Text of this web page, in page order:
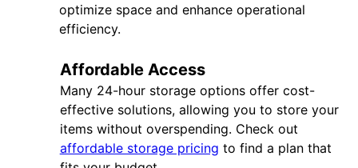
optimize space and enhance operational
efficiency.
Affordable Access
Many 24-hour storage options offer cost-
effective solutions, allowing you to store your
items without overspending. Check out
affordable storage pricing to find a plan that